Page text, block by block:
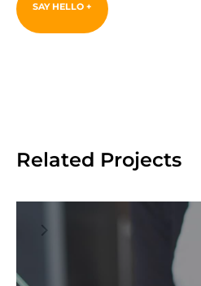
SAY HELLO +
Related Projects